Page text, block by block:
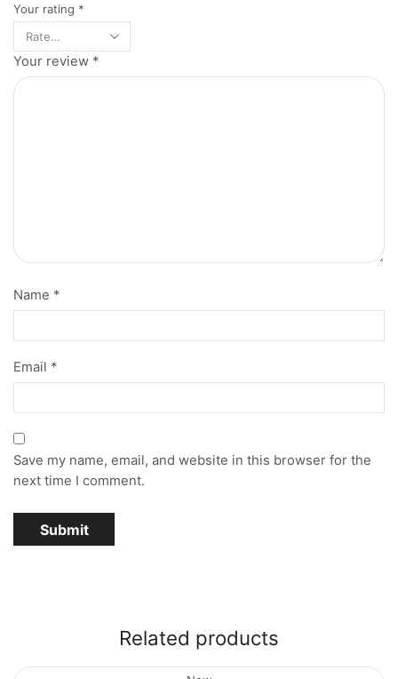
Your rating *
Your review *
Name *
Email *
Save my name, email, and website in this browser for the
next time I comment.
Related products